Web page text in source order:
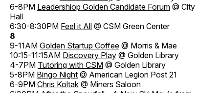
6-8PM Leadershiop Golden Candidate Forum @ City
Hall
6:30-8:30PM Feel it All @ CSM Green Center
8
9-11AM Golden Startup Coffee @ Morris & Mae
10:15-11:15AM Discovery Play @ Golden Library
4-7PM Tutoring with CSM @ Golden Library
5-8PM Bingo Night @ American Legion Post 21
6-9PM Chris Koltak @ Miners Saloon